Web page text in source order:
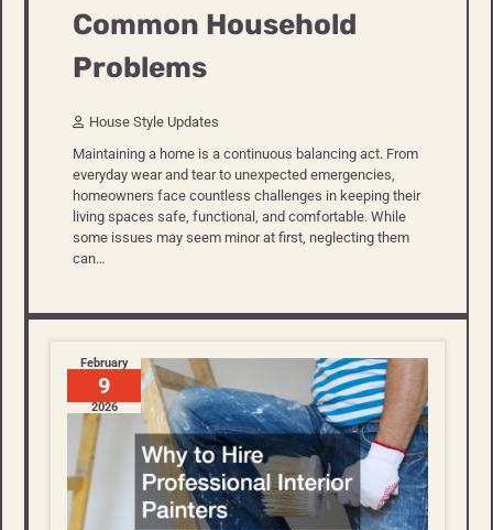
Common Household
Problems
House Style Updates
Maintaining a home is a continuous balancing act. From
everyday wear and tear to unexpected emergencies,
homeowners face countless challenges in keeping their
living spaces safe, functional, and comfortable. While
some issues may seem minor at first, neglecting them
can…
February
9
2026